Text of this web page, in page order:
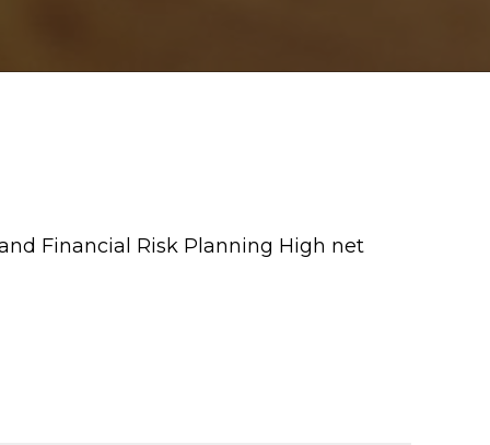
Financial Risk Planning High net